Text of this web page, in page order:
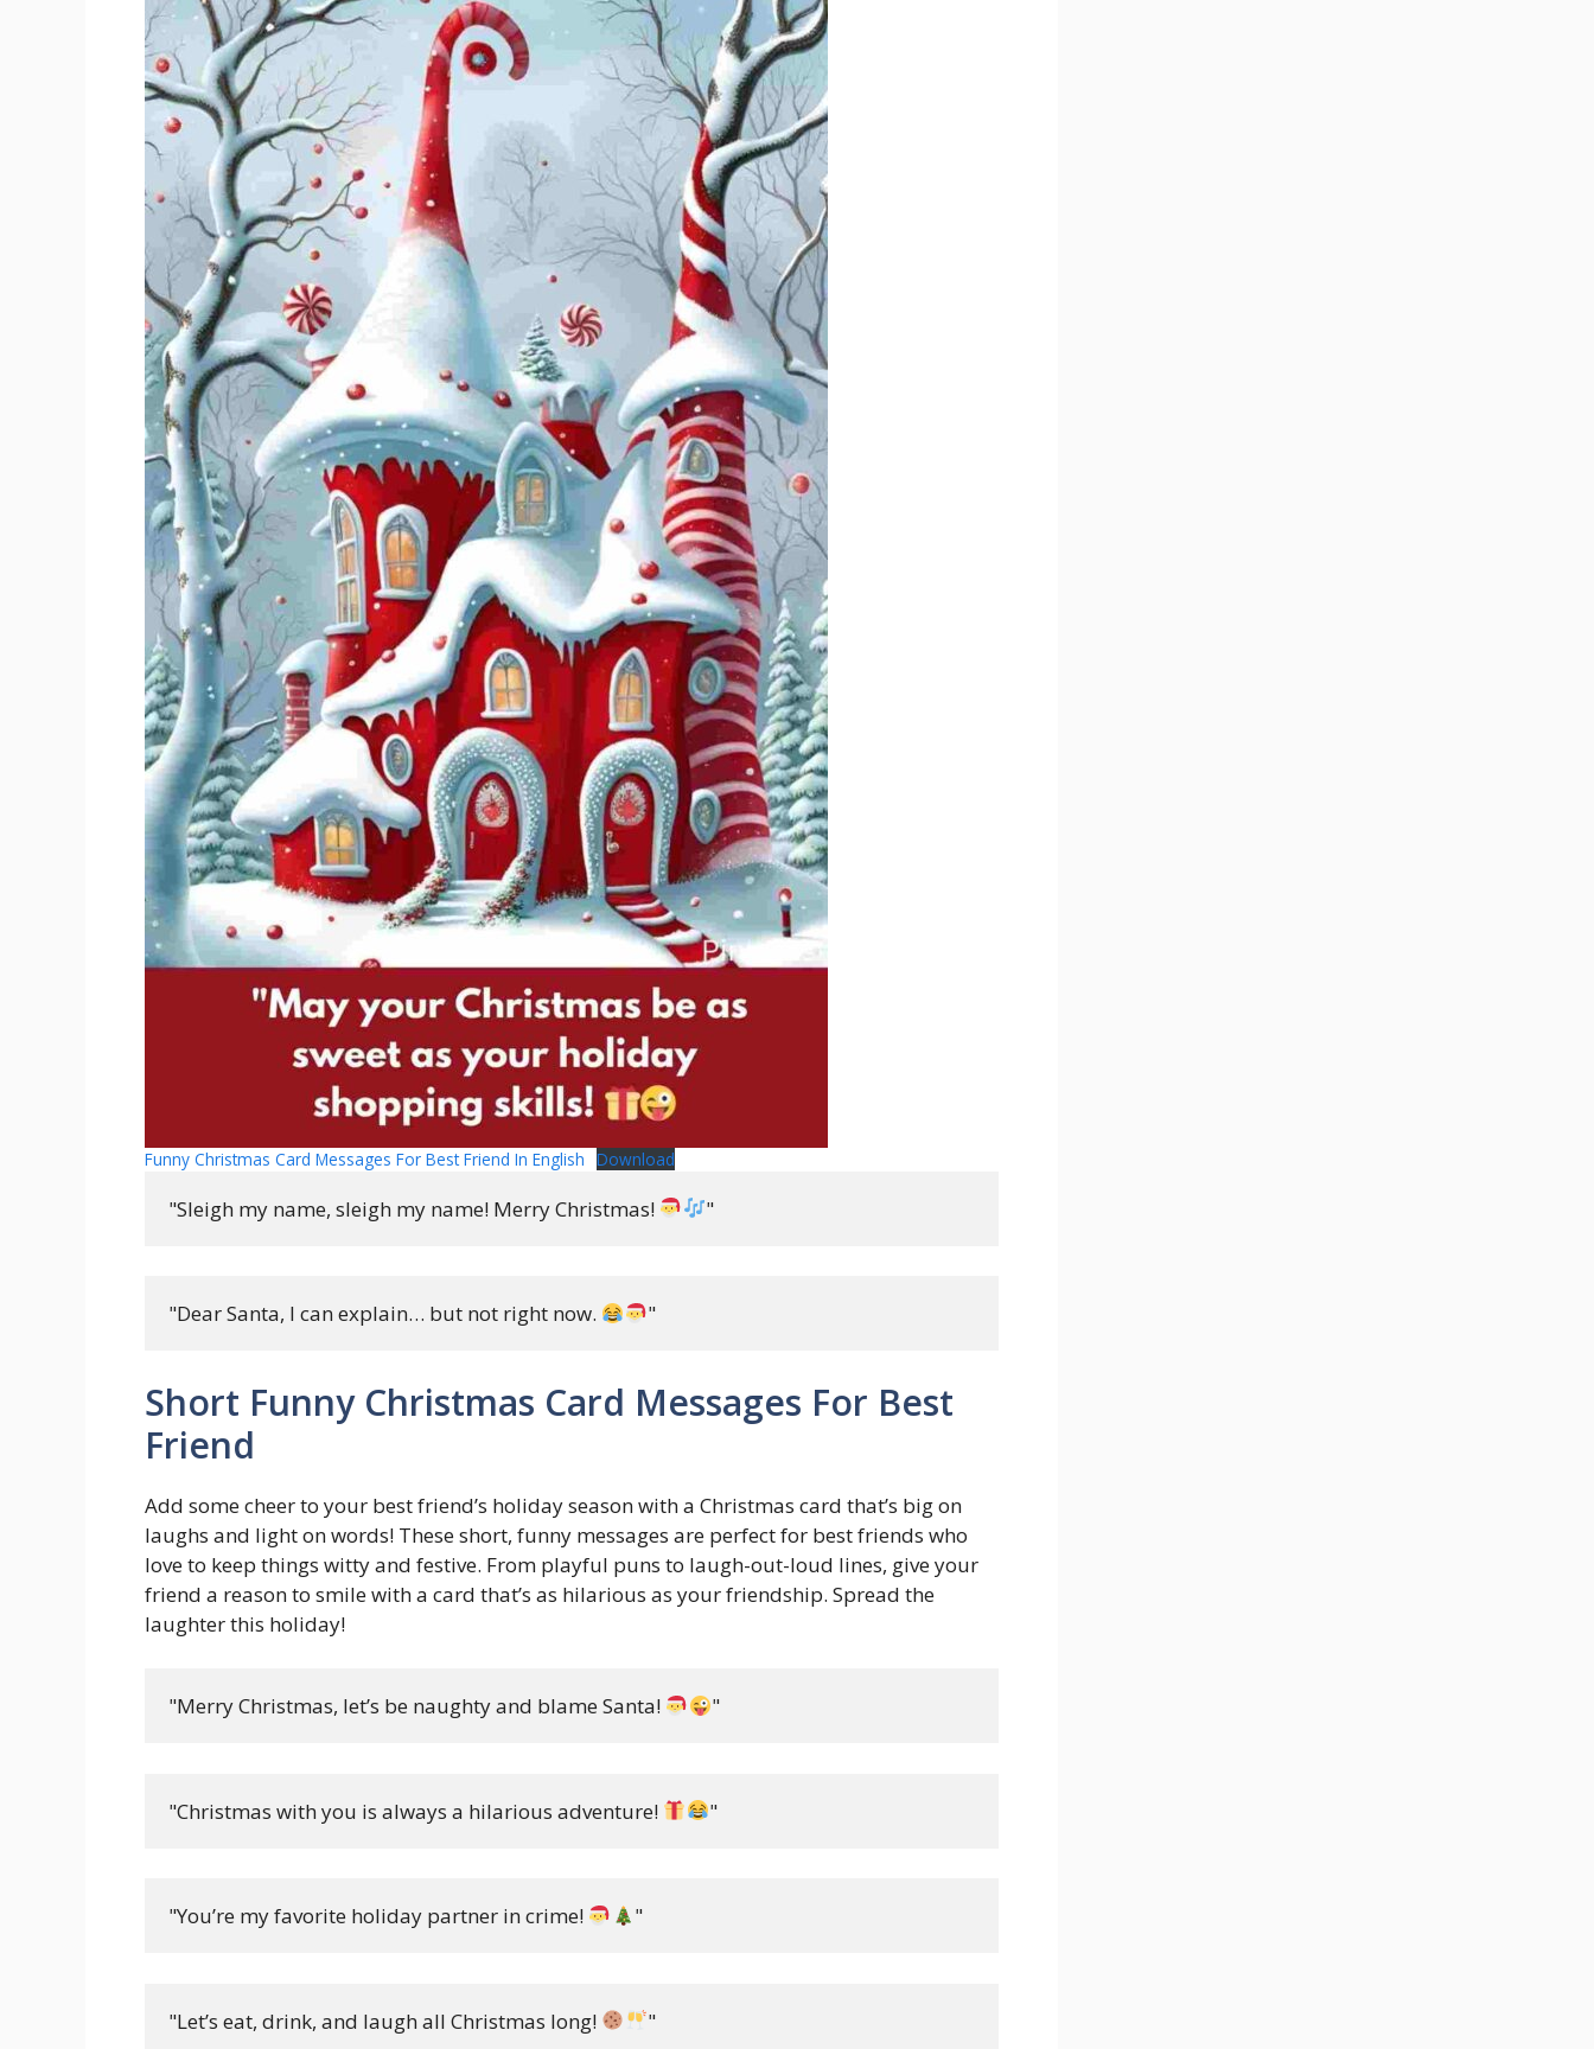
Funny Christmas Card Messages For Best Friend In English Download
"Sleigh my name, sleigh my name! Merry Christmas! "
"Dear Santa, I can explain… but not right now. "
Short Funny Christmas Card Messages For Best
Friend
Add some cheer to your best friend’s holiday season with a Christmas card that’s big on
laughs and light on words! These short, funny messages are perfect for best friends who
love to keep things witty and festive. From playful puns to laugh-out-loud lines, give your
friend a reason to smile with a card that’s as hilarious as your friendship. Spread the
laughter this holiday!
"Merry Christmas, let’s be naughty and blame Santa! "
"Christmas with you is always a hilarious adventure! "
"You’re my favorite holiday partner in crime! "
"Let’s eat, drink, and laugh all Christmas long! "